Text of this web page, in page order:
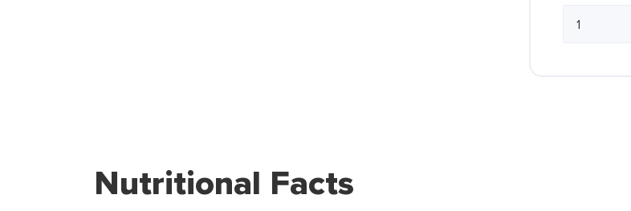
Nutritional Facts